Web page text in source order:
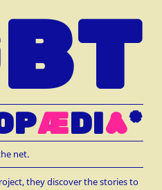
ÆDIA*
net.
they discover the stories to